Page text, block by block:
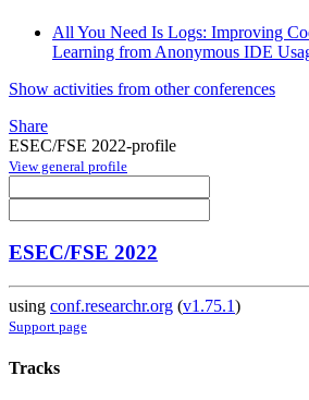
All You Need Is Logs: Improving
Learning from Anonymous IDE
Show activities from other conferences
Share
ESEC/FSE 2022-profile
View general profile
ESEC/FSE 2022
using conf.researchr.org (v1.75.1)
Support page
Tracks